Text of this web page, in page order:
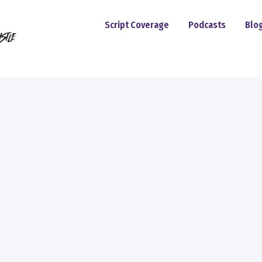
Script Coverage Podcasts